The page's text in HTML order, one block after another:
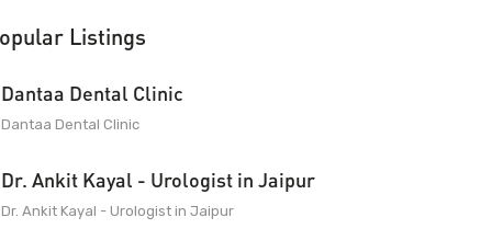
Listings
Dantaa Dental Clinic
Dantaa Dental Clinic
Dr. Ankit Kayal - Urologist in Jaipur
Dr. Ankit Kayal - Urologist in Jaipur